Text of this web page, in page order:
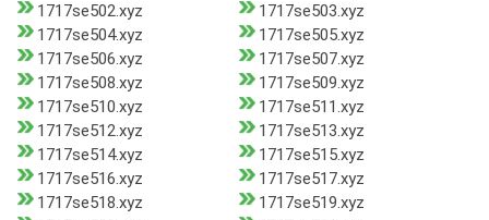
1717se502.xyz
1717se503.xyz
1717se504.xyz
1717se505.xyz
1717se506.xyz
1717se507.xyz
1717se508.xyz
1717se509.xyz
1717se510.xyz
1717se511.xyz
1717se512.xyz
1717se513.xyz
1717se514.xyz
1717se515.xyz
1717se516.xyz
1717se517.xyz
1717se518.xyz
1717se519.xyz